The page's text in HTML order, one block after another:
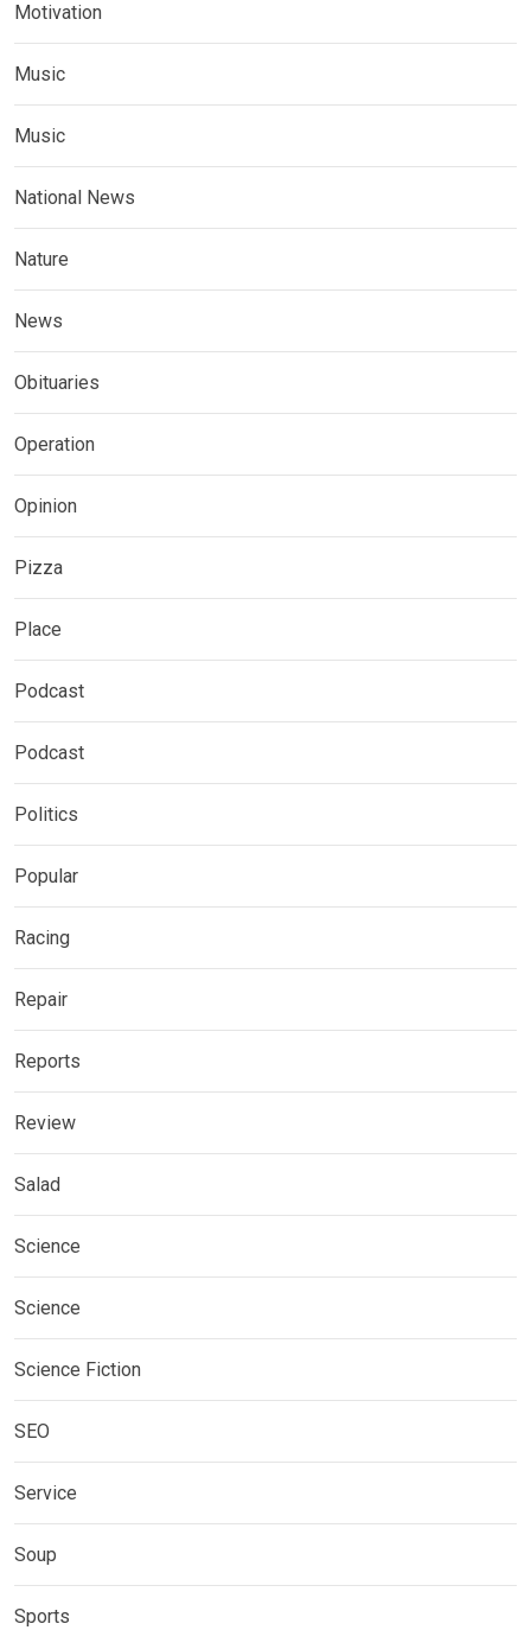
Motivation
Music
Music
National News
Nature
News
Obituaries
Operation
Opinion
Pizza
Place
Podcast
Podcast
Politics
Popular
Racing
Repair
Reports
Review
Salad
Science
Science
Science Fiction
SEO
Service
Soup
Sports